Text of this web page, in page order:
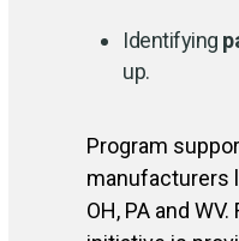
Identifying
up.
Program
manufacturers
OH, PA and